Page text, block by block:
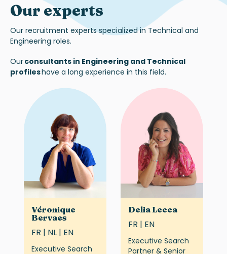
Our experts
Our recruitment experts specialized in Technical and
Engineering roles.
Ourconsultants in Engineering and Technical
profileshave a long experience in this field.
Véronique
Bervaes
FR | NL | EN
Executive Search
Delia Lecca
FR | EN
Executive Search
Partner & Senior